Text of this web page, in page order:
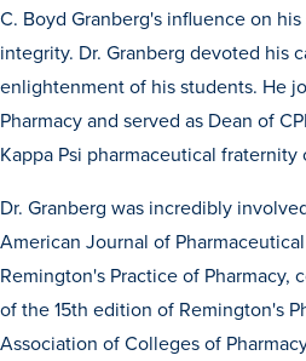
C. Boyd Granberg's influence on
integrity. Dr. Granberg devoted his
enlightenment of his students. He
Pharmacy and served as Dean of
Kappa Psi pharmaceutical fraternity
Dr. Granberg was incredibly
American Journal of
Remington's Practice of Pharmacy,
of the 15th edition of Remington's
Association of Colleges of